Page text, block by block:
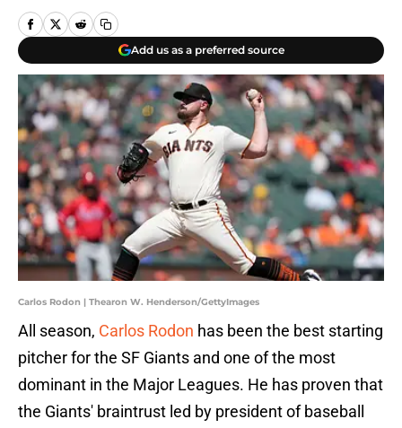
Add us as a preferred source
Carlos Rodon | Thearon W. Henderson/GettyImages
All season, Carlos Rodon has been the best starting
pitcher for the SF Giants and one of the most
dominant in the Major Leagues. He has proven that
the Giants' braintrust led by president of baseball